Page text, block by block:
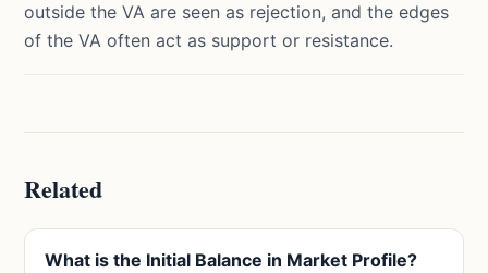
outside the VA are seen as rejection, and the edges
of the VA often act as support or resistance.
Related
What is the Initial Balance in Market Profile?